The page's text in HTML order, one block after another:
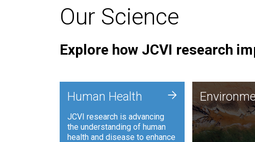
Our Science
Explore how JCVI research
Human Health
JCVI research is advancing
the understanding of human
health and disease to enhance
+
JCVI is using
and analysis
synthetic
to harness